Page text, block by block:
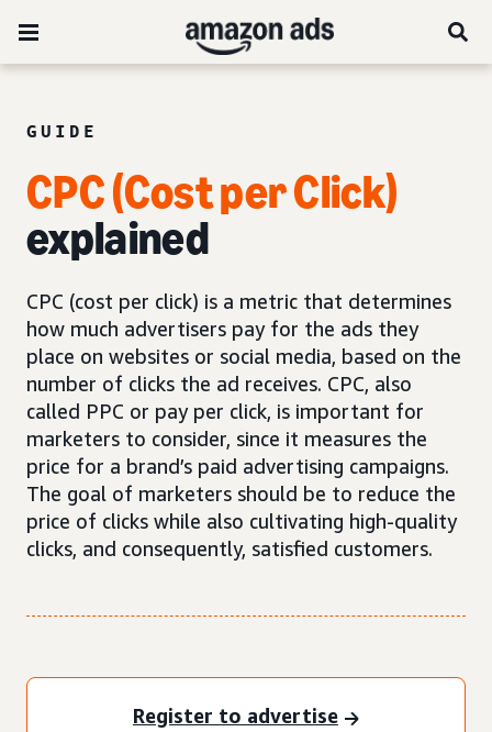
GUIDE
CPC (Cost per Click)
explained
CPC (cost per click) is a metric that determines
how much advertisers pay for the ads they
place on websites or social media, based on the
number of clicks the ad receives. CPC, also
called PPC or pay per click, is important for
marketers to consider, since it measures the
price for a brand’s paid advertising campaigns.
The goal of marketers should be to reduce the
price of clicks while also cultivating high-quality
clicks, and consequently, satisfied customers.
Register to advertise